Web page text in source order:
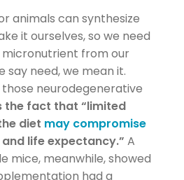
animals can synthesize
it ourselves, so we need
from our
say need, we mean it.
those neurodegenerative
the fact that “limited
diet may compromise
life expectancy.” A
mice, meanwhile, showed
had a